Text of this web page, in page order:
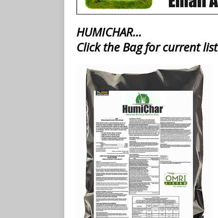
HUMICHAR…
Click the Bag for current